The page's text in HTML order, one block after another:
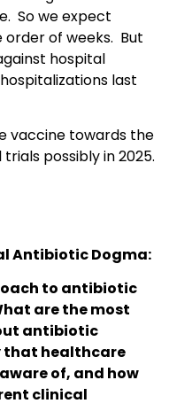
So we expect
of weeks. But
hospital
last
vaccine towards the
possibly in 2025.
Antibiotic Dogma:
to antibiotic
are the most
antibiotic
that healthcare
of, and how
clinical